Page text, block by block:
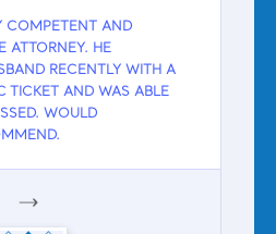
COMPETENT AND
ATTORNEY. HE
RECENTLY WITH A
TICKET AND WAS ABLE
WOULD